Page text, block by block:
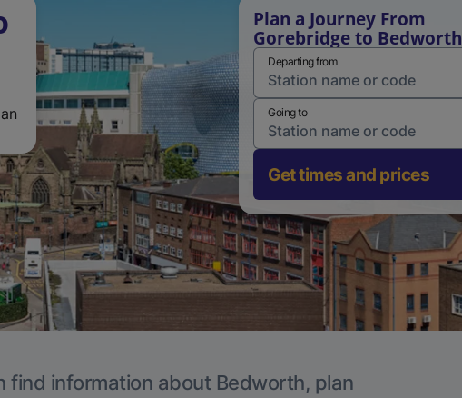
Plan a Journey From
Gorebridge to Bedworth
Departing from
Going to
Get times and prices
find information about Bedworth, plan